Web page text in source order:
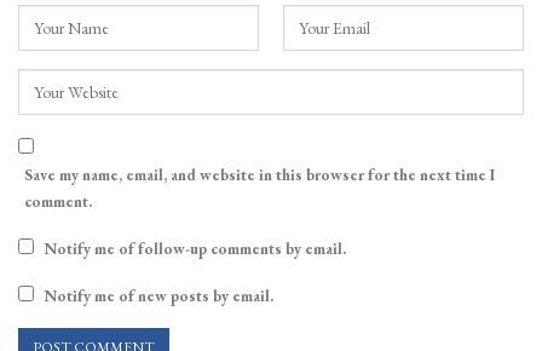
Save my name, email, and website in this browser for the next time I
comment.
Notify me of follow-up comments by email.
Notify me of new posts by email.